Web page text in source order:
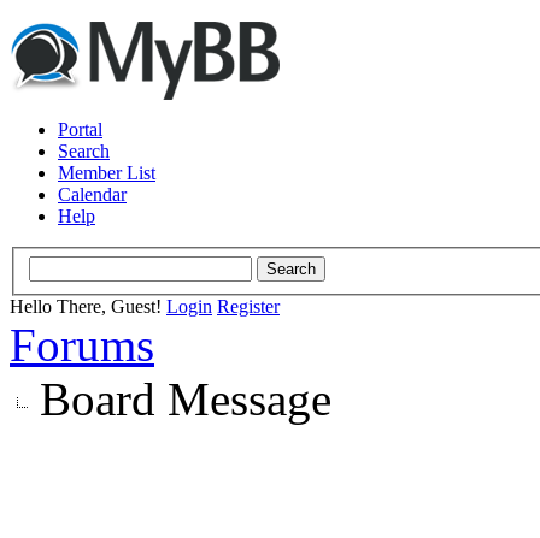
Portal
Search
Member List
Calendar
Help
Hello There, Guest! Login Register
Forums
Board Message